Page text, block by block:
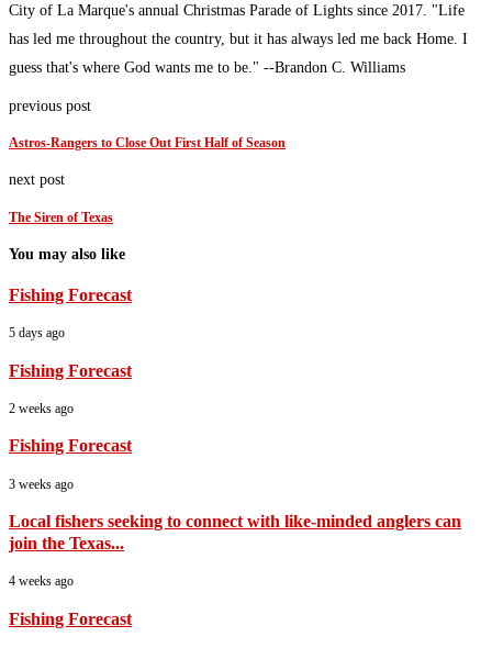
City of La Marque's annual Christmas Parade of Lights since 2017. "Life
has led me throughout the country, but it has always led me back Home. I
guess that's where God wants me to be." --Brandon C. Williams
previous post
Astros-Rangers to Close Out First Half of Season
next post
The Siren of Texas
You may also like
Fishing Forecast
5 days ago
Fishing Forecast
2 weeks ago
Fishing Forecast
3 weeks ago
Local fishers seeking to connect with like-minded anglers can
join the Texas...
4 weeks ago
Fishing Forecast